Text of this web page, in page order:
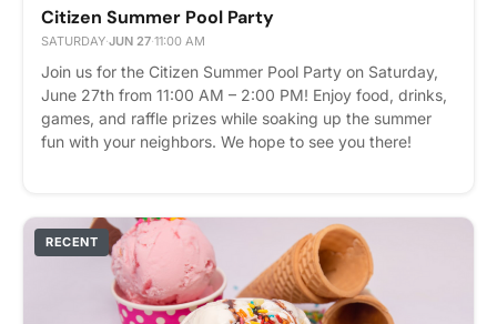
Citizen Summer Pool Party
SATURDAY·JUN 27·11:00 AM
Join us for the Citizen Summer Pool Party on Saturday,
June 27th from 11:00 AM – 2:00 PM! Enjoy food, drinks,
games, and raffle prizes while soaking up the summer
fun with your neighbors. We hope to see you there!
RECENT